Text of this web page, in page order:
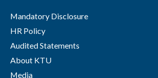
Mandatory Disclosure
HR Policy
Audited Statements
About KTU
Media